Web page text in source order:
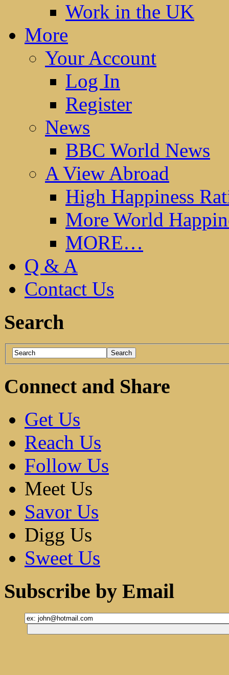
Work in the UK
More
Your Account
Log In
Register
News
BBC World News
A View Abroad
High Happiness
More World
MORE…
Q & A
Contact Us
Search
Connect and Share
Get Us
Reach Us
Follow Us
Meet Us
Savor Us
Digg Us
Sweet Us
Subscribe by Email